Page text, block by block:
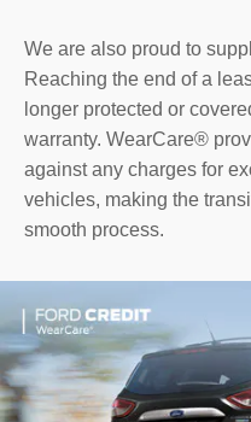
We are also proud to
Reaching the end of a
longer protected or
warranty. WearCare®
against any charges for
vehicles, making the
smooth process.